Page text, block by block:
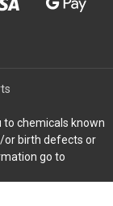
to chemicals known
or birth defects or
go to